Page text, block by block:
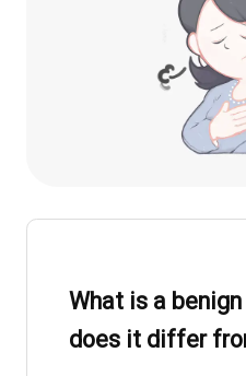
What is a
does it differ